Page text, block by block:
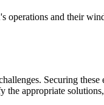
operations and their
Securing
appropriate